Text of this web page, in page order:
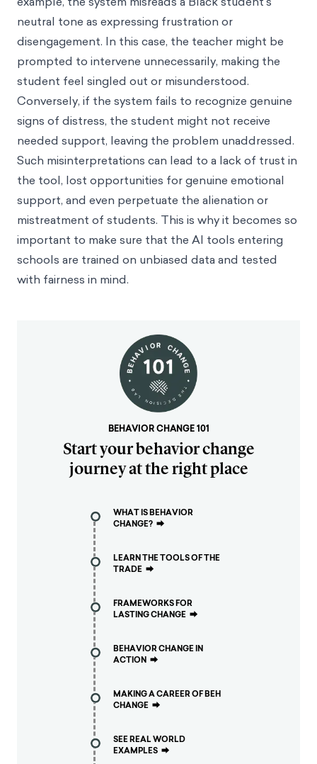
neutral tone as expressing frustration or
disengagement. In this case, the teacher might be
prompted to intervene unnecessarily, making the
student feel singled out or misunderstood.
Conversely, if the system fails to recognize genuine
signs of distress, the student might not receive
needed support, leaving the problem unaddressed.
Such misinterpretations can lead to a lack of trust in
the tool, lost opportunities for genuine emotional
support, and even perpetuate the alienation or
mistreatment of students. This is why it becomes so
important to make sure that the AI tools entering
schools are trained on unbiased data and tested
with fairness in mind.
BEHAVIOR CHANGE 101
Start your behavior change
journey at the right place
WHAT IS BEHAVIOR
CHANGE? ⮕
LEARN THE TOOLS OF THE
TRADE ⮕
FRAMEWORKS FOR
LASTING CHANGE ⮕
BEHAVIOR CHANGE IN
ACTION ⮕
MAKING A CAREER OF BEH
CHANGE ⮕
SEE REAL WORLD
EXAMPLES ⮕